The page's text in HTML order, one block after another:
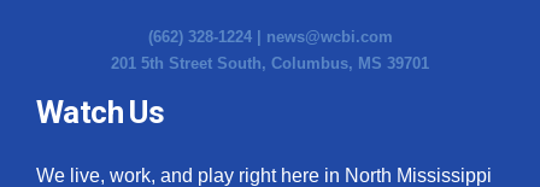
(662) 328-1224 | news@wcbi.com
201 5th Street South, Columbus, MS 39701
Watch Us
We live, work, and play right here in North Mississippi